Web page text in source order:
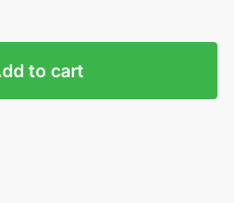
to cart